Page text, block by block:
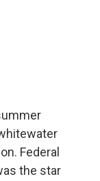
Federal
the star